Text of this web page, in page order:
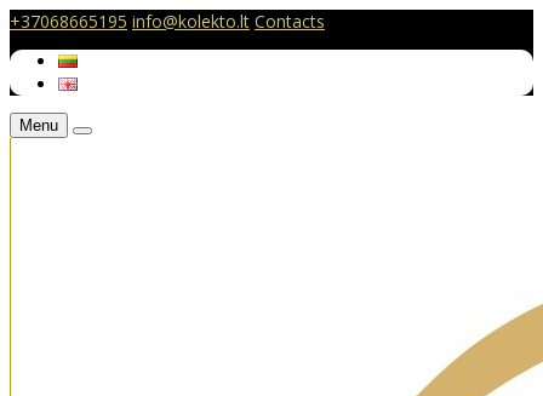
+37068665195 info@kolekto.lt Contacts
Menu